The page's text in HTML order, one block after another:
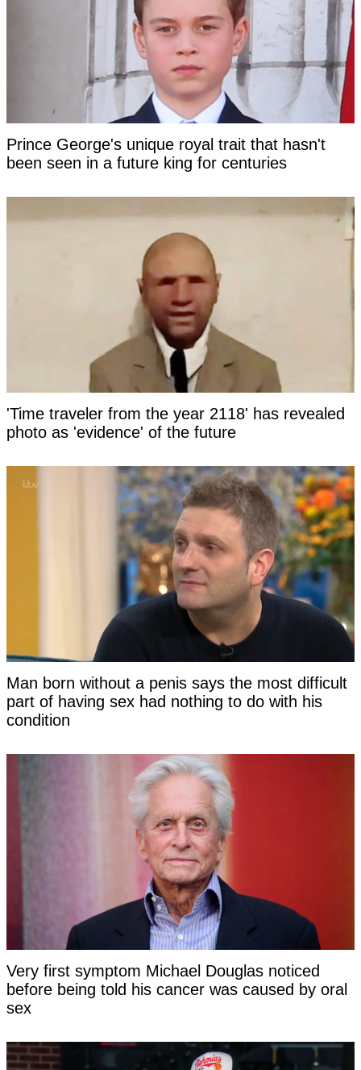
Prince George's unique royal trait that hasn't
been seen in a future king for centuries
'Time traveler from the year 2118' has revealed
photo as 'evidence' of the future
Man born without a penis says the most difficult
part of having sex had nothing to do with his
condition
Very first symptom Michael Douglas noticed
before being told his cancer was caused by oral
sex